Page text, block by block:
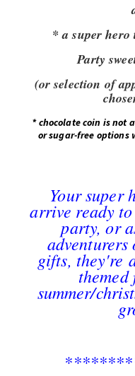
* a super hero
Party
(or selection of
*chocolate coin is not
or sugar-free options
Your super
arrive ready
party, or
adventurers
gifts, they're
summer/